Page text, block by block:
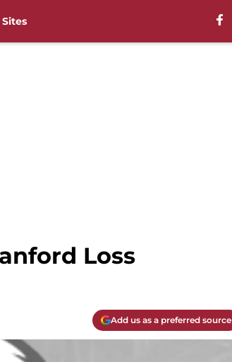
Loss
Add us as a preferred source